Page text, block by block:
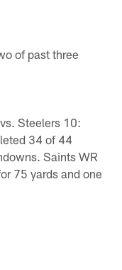
of past three
Steelers 10:
34 of 44
Saints WR
75 yards and one